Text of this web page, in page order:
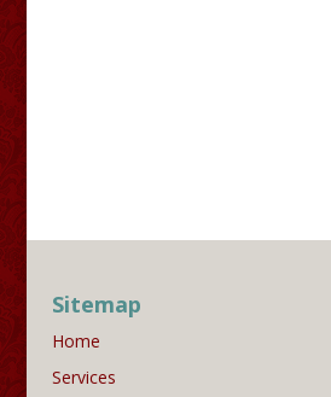
Sitemap
Home
Services